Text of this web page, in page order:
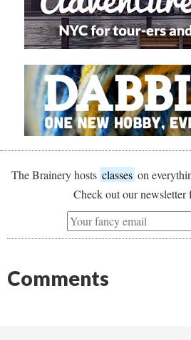
The Brainery hosts classes on
Check out our newsletter
Comments